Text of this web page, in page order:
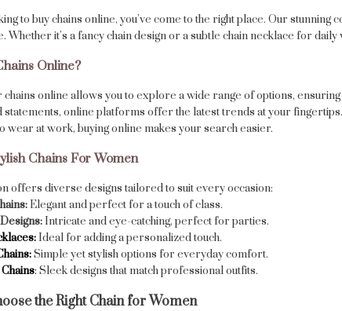
to buy chains online, you’ve come to the right place. Our
Whether it’s a fancy chain design or a subtle chain necklace for
Online?
chains online allows you to explore a wide range of options,
statements, online platforms offer the latest trends at your
wear at work, buying online makes your search easier.
Chains For Women
offers diverse designs tailored to suit every occasion:
Elegant and perfect for a touch of class.
Intricate and eye-catching, perfect for parties.
Ideal for adding a personalized touch.
Simple yet stylish options for everyday comfort.
: Sleek designs that match professional outfits.
the Right Chain for Women